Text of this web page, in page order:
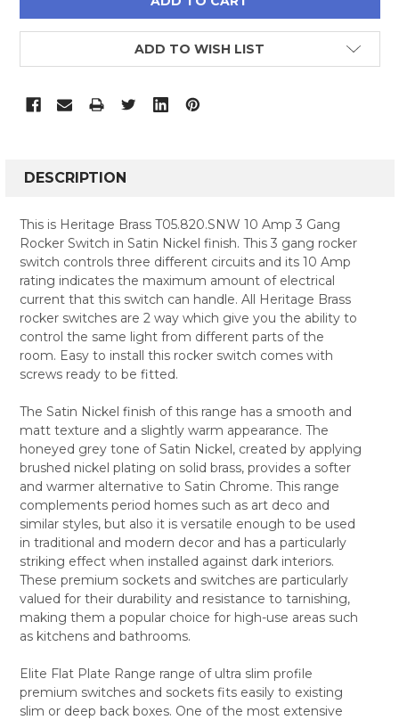
ADD TO WISH LIST
BOUGHT
SELECT
ALL
ADD
SELECTED
DESCRIPTION
This is Heritage Brass T05.820.SNW 10 Amp 3 Gang
Rocker Switch in Satin Nickel finish. This 3 gang rocker
switch controls three different circuits and its 10 Amp
rating indicates the maximum amount of electrical
current that this switch can handle. All Heritage Brass
rocker switches are 2 way which give you the ability to
control the same light from different parts of the
room. Easy to install this rocker switch comes with
screws ready to be fitted.
The Satin Nickel finish of this range has a smooth and
matt texture and a slightly warm appearance. The
honeyed grey tone of Satin Nickel, created by applying
brushed nickel plating on solid brass, provides a softer
and warmer alternative to Satin Chrome. This range
complements period homes such as art deco and
similar styles, but also it is versatile enough to be used
in traditional and modern decor and has a particularly
striking effect when installed against dark interiors.
These premium sockets and switches are particularly
valued for their durability and resistance to tarnishing,
making them a popular choice for high-use areas such
as kitchens and bathrooms.
Elite Flat Plate Range range of ultra slim profile
premium switches and sockets fits easily to existing
slim or deep back boxes. One of the most extensive